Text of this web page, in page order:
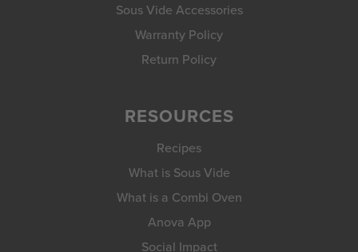
Sous Vide Accessories
Warranty Policy
Return Policy
RESOURCES
Recipes
What is Sous Vide
What is a Combi Oven
Anova App
Social Impact